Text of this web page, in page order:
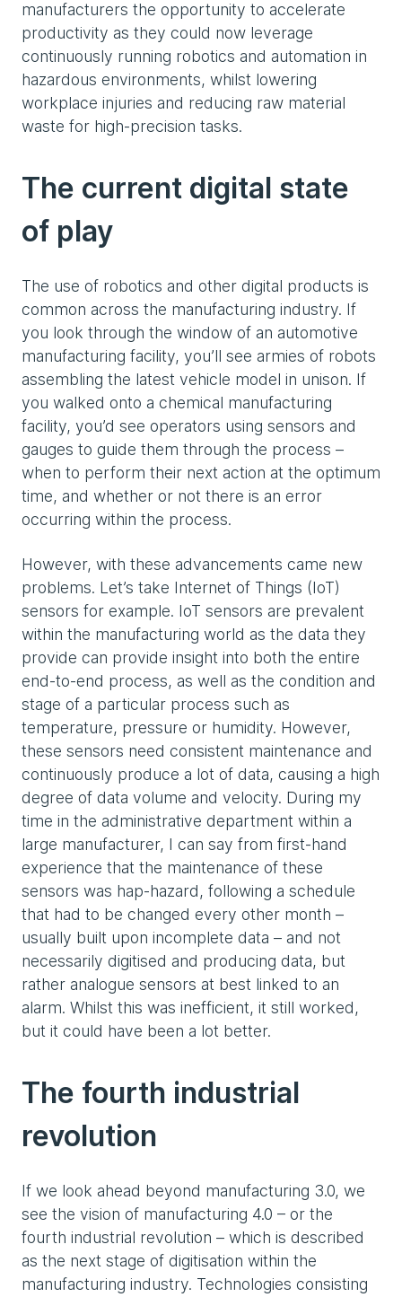
manufacturers the opportunity to accelerate
productivity as they could now leverage
continuously running robotics and automation in
hazardous environments, whilst lowering
workplace injuries and reducing raw material
waste for high-precision tasks.
The current digital state
of play
The use of robotics and other digital products is
common across the manufacturing industry. If
you look through the window of an automotive
manufacturing facility, you’ll see armies of robots
assembling the latest vehicle model in unison. If
you walked onto a chemical manufacturing
facility, you’d see operators using sensors and
gauges to guide them through the process –
when to perform their next action at the optimum
time, and whether or not there is an error
occurring within the process.
However, with these advancements came new
problems. Let’s take Internet of Things (IoT)
sensors for example. IoT sensors are prevalent
within the manufacturing world as the data they
provide can provide insight into both the entire
end-to-end process, as well as the condition and
stage of a particular process such as
temperature, pressure or humidity. However,
these sensors need consistent maintenance and
continuously produce a lot of data, causing a high
degree of data volume and velocity. During my
time in the administrative department within a
large manufacturer, I can say from first-hand
experience that the maintenance of these
sensors was hap-hazard, following a schedule
that had to be changed every other month –
usually built upon incomplete data – and not
necessarily digitised and producing data, but
rather analogue sensors at best linked to an
alarm. Whilst this was inefficient, it still worked,
but it could have been a lot better.
The fourth industrial
revolution
If we look ahead beyond manufacturing 3.0, we
see the vision of manufacturing 4.0 – or the
fourth industrial revolution – which is described
as the next stage of digitisation within the
manufacturing industry. Technologies consisting